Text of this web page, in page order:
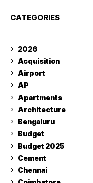
CATEGORIES
2026
Acquisition
Airport
AP
Apartments
Architecture
Bengaluru
Budget
Budget 2025
Cement
Chennai